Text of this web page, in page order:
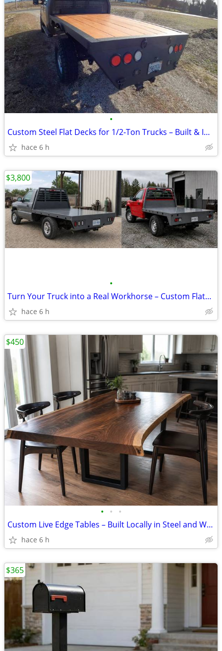
•
Custom Steel Flat Decks for 1/2‑Ton Trucks – Built & Installed from
hace 6 h
•
Turn Your Truck into a Real Workhorse – Custom Flatbeds Installed from
hace 6 h
$3,800
• • •
Custom Live Edge Tables – Built Locally in Steel and Wood from
hace 6 h
$450
$365